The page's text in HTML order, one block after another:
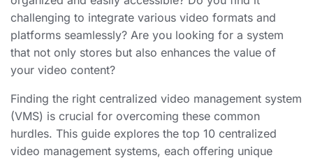
challenging to integrate various video formats and
platforms seamlessly? Are you looking for a system
that not only stores but also enhances the value of
your video content?
Finding the right centralized video management system
(VMS) is crucial for overcoming these common
hurdles. This guide explores the top 10 centralized
video management systems, each offering unique